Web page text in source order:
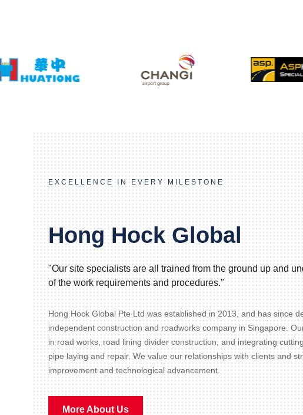
EXCELLENCE IN EVERY MILESTONE
Hong Hock Global
"Our site specialists are all trained from the ground up and
of the work requirements and procedures."
Hong Hock Global Pte Ltd was established in 2013, and has since
independent construction and roadworks company in Singapore.
in road works, road lining divider construction, and integrating
pipe laying and repair. We value our relationships with clients and
improvement and technological advancement.
More About Us